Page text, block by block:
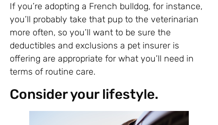
If you’re adopting a French bulldog, for instance,
you’ll probably take that pup to the veterinarian
more often, so you’ll want to be sure the
deductibles and exclusions a pet insurer is
offering are appropriate for what you’ll need in
terms of routine care.
Consider your lifestyle.